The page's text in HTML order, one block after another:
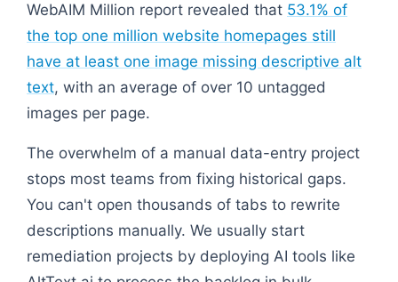
WebAIM Million report revealed that 53.1% of
the top one million website homepages still
have at least one image missing descriptive alt
text, with an average of over 10 untagged
images per page.
The overwhelm of a manual data-entry project
stops most teams from fixing historical gaps.
You can't open thousands of tabs to rewrite
descriptions manually. We usually start
remediation projects by deploying AI tools like